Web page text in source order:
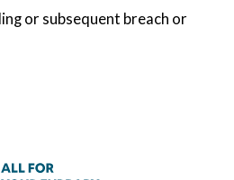
or subsequent breach or